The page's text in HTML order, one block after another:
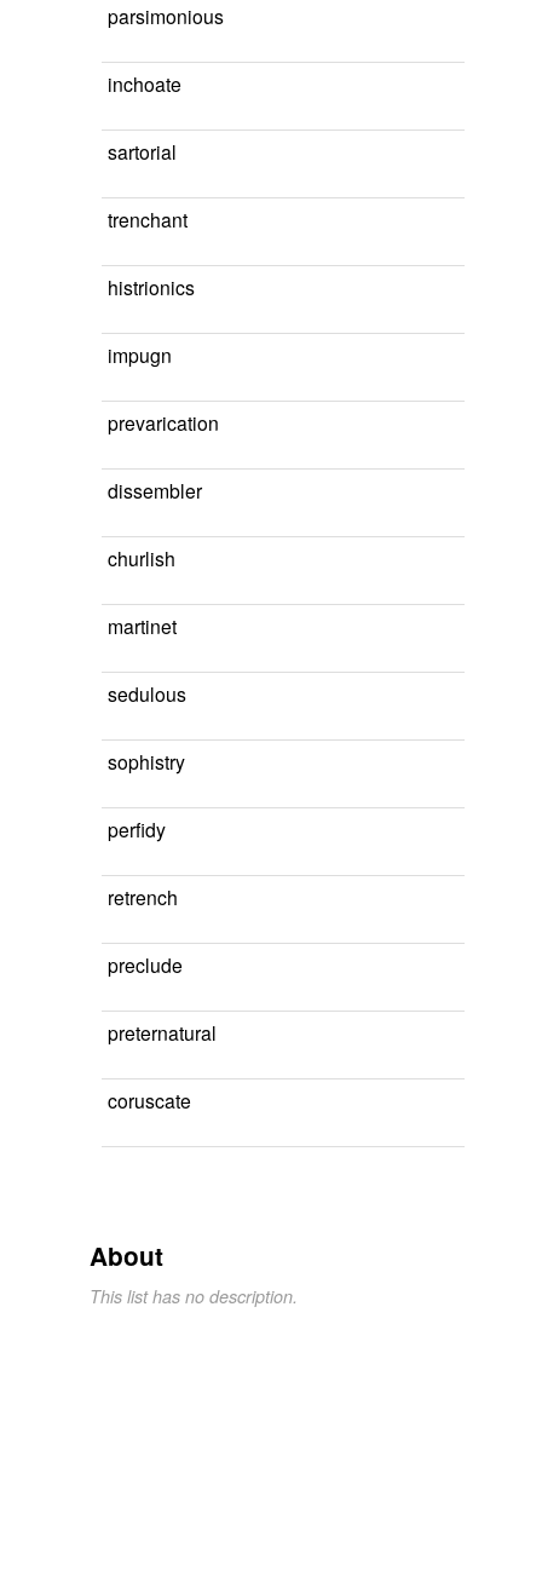
parsimonious
inchoate
sartorial
trenchant
histrionics
impugn
prevarication
dissembler
churlish
martinet
sedulous
sophistry
perfidy
retrench
preclude
preternatural
coruscate
About
This list has no description.